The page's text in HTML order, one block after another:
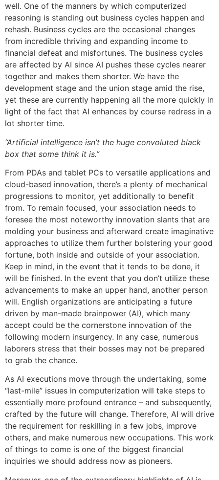
well. One of the manners by which computerized
reasoning is standing out business cycles happen and
rehash. Business cycles are the occasional changes
from incredible thriving and expanding income to
financial defeat and misfortunes. The business cycles
are affected by AI since AI pushes these cycles nearer
together and makes them shorter. We have the
development stage and the union stage amid the rise,
yet these are currently happening all the more quickly in
light of the fact that AI enhances by course redress in a
lot shorter time.
“Artificial intelligence isn’t the huge convoluted black
box that some think it is.”
From PDAs and tablet PCs to versatile applications and
cloud-based innovation, there’s a plenty of mechanical
progressions to monitor, yet additionally to benefit
from. To remain focused, your association needs to
foresee the most noteworthy innovation slants that are
molding your business and afterward create imaginative
approaches to utilize them further bolstering your good
fortune, both inside and outside of your association.
Keep in mind, in the event that it tends to be done, it
will be finished. In the event that you don’t utilize these
advancements to make an upper hand, another person
will. English organizations are anticipating a future
driven by man-made brainpower (AI), which many
accept could be the cornerstone innovation of the
following modern insurgency. In any case, numerous
laborers stress that their bosses may not be prepared
to grab the chance.
As AI executions move through the undertaking, some
“last-mile” issues in computerization will take steps to
essentially more profound entrance – and subsequently,
crafted by the future will change. Therefore, AI will drive
the requirement for reskilling in a few jobs, improve
others, and make numerous new occupations. This work
of things to come is one of the biggest financial
inquiries we should address now as pioneers.